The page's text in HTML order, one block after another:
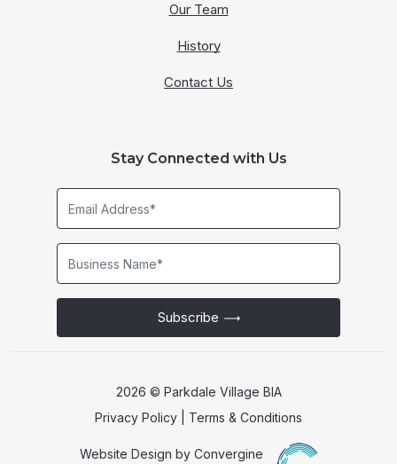
Our Team
History
Contact Us
Stay Connected with Us
Subscribe
2026 © Parkdale Village BIA
Privacy Policy
Terms & Conditions
Website Design by Convergine